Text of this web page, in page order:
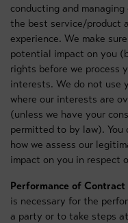
conducting and
the best service/product
experience. We make
potential impact on you
rights before we process
interests. We do not use
where our interests are
(unless we have your
permitted to by law).
how we assess our
impact on you in respect
Performance of Contract
is necessary for the
a party or to take steps